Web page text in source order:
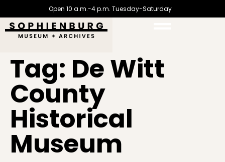
Open 10 a.m.-4 p.m. Tuesday-Saturday
Tag: De Witt
County
Historical
Museum